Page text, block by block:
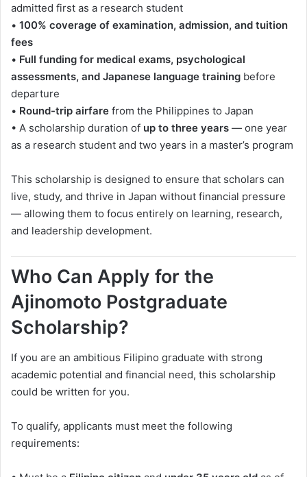
admitted first as a research student
• 100% coverage of examination, admission, and tuition
fees
• Full funding for medical exams, psychological
assessments, and Japanese language training before
departure
• Round-trip airfare from the Philippines to Japan
• A scholarship duration of up to three years — one year
as a research student and two years in a master’s program
This scholarship is designed to ensure that scholars can
live, study, and thrive in Japan without financial pressure
— allowing them to focus entirely on learning, research,
and leadership development.
Who Can Apply for the
Ajinomoto Postgraduate
Scholarship?
If you are an ambitious Filipino graduate with strong
academic potential and financial need, this scholarship
could be written for you.
To qualify, applicants must meet the following
requirements: